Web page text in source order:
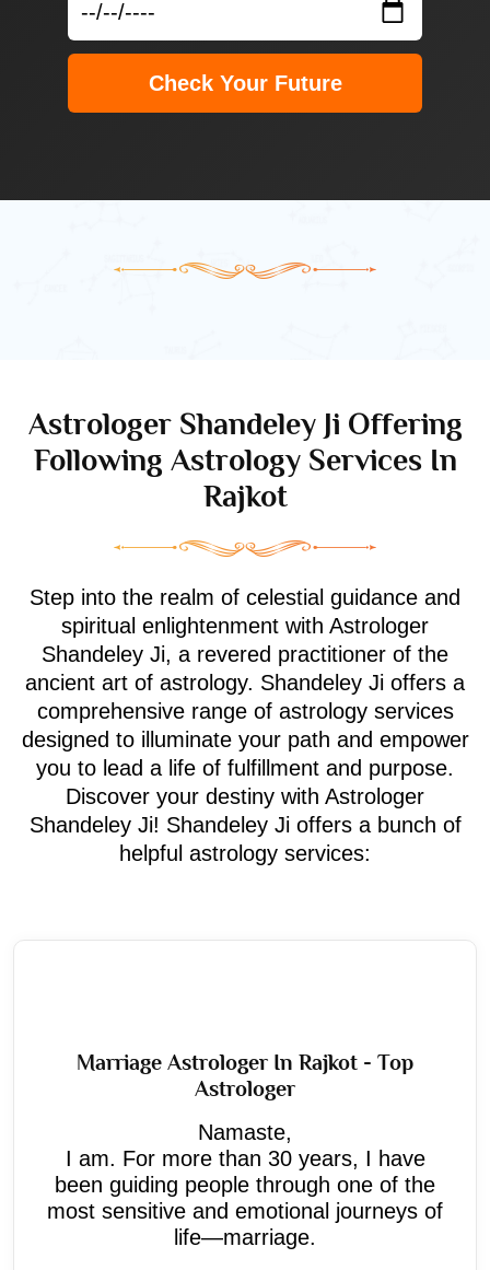
Check Your Future
Astrologer Shandeley Ji Offering
Following Astrology Services In
Rajkot
Step into the realm of celestial guidance and
spiritual enlightenment with Astrologer
Shandeley Ji, a revered practitioner of the
ancient art of astrology. Shandeley Ji offers a
comprehensive range of astrology services
designed to illuminate your path and empower
you to lead a life of fulfillment and purpose.
Discover your destiny with Astrologer
Shandeley Ji! Shandeley Ji offers a bunch of
helpful astrology services:
Marriage Astrologer In Rajkot - Top
Astrologer
Namaste,
I am. For more than 30 years, I have
been guiding people through one of the
most sensitive and emotional journeys of
life—marriage.